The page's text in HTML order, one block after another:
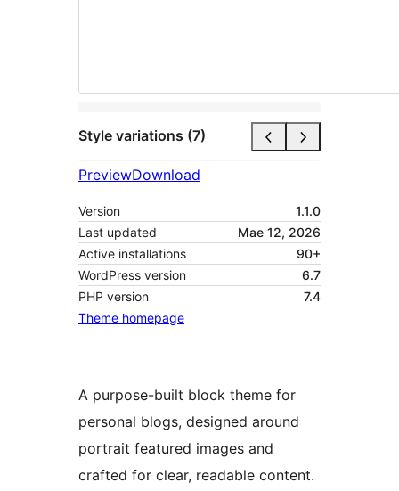
Style variations (7)
PreviewDownload
Version
1.1.0
Last updated
Mae 12, 2026
Active installations
90+
WordPress version
6.7
PHP version
7.4
Theme homepage
A purpose-built block theme for
personal blogs, designed around
portrait featured images and
crafted for clear, readable content.